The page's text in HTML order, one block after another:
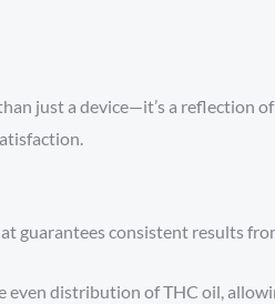
just a device—it’s a reflection
guarantees consistent results
even distribution of THC oil,